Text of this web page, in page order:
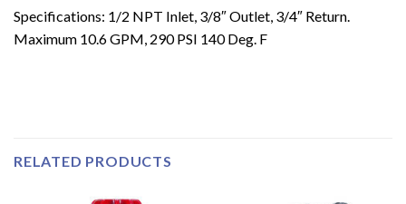
Specifications: 1/2 NPT Inlet, 3/8″ Outlet, 3/4″ Return.
Maximum 10.6 GPM, 290 PSI 140 Deg. F
RELATED PRODUCTS